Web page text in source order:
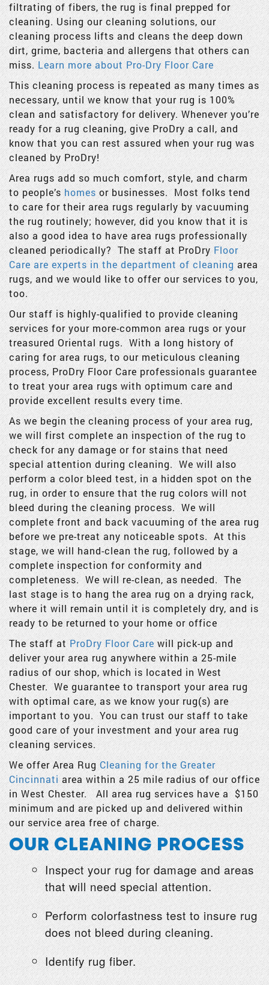
filtrating of fibers, the rug is final prepped for
cleaning. Using our cleaning solutions, our
cleaning process lifts and cleans the deep down
dirt, grime, bacteria and allergens that others can
miss.Learn more about Pro-Dry Floor Care
This cleaning process is repeated as many times as
necessary, until we know that your rug is 100%
clean and satisfactory for delivery. Whenever you’re
ready for a rug cleaning, give ProDry a call, and
know that you can rest assured when your rug was
cleaned by ProDry!
Area rugs add so much comfort, style, and charm
to people’s homes or businesses. Most folks tend
to care for their area rugs regularly by vacuuming
the rug routinely; however, did you know that it is
also a good idea to have area rugs professionally
cleaned periodically? The staff at ProDryFloor
Care are experts in the department of cleaningarea
rugs, and we would like to offer our services to you,
too.
Our staff is highly-qualified to provide cleaning
services for your more-common area rugs or your
treasured Oriental rugs. With a long history of
caring for area rugs, to our meticulous cleaning
process, ProDry Floor Care professionals guarantee
to treat your area rugs with optimum care and
provide excellent results every time.
As we begin the cleaning process of your area rug,
we will first complete an inspection of the rug to
check for any damage or for stains that need
special attention during cleaning. We will also
perform a color bleed test, in a hidden spot on the
rug, in order to ensure that the rug colors will not
bleed during the cleaning process. We will
complete front and back vacuuming of the area rug
before we pre-treat any noticeable spots. At this
stage, we will hand-clean the rug, followed by a
complete inspection for conformity and
completeness. We will re-clean, as needed. The
last stage is to hang the area rug on a drying rack,
where it will remain until it is completely dry, and is
ready to be returned to your home or office
The staff atProDry Floor Care will pick-up and
deliver your area rug anywhere within a 25-mile
radius of our shop, which is located in West
Chester. We guarantee to transport your area rug
with optimal care, as we know your rug(s) are
important to you. You can trust our staff to take
good care of your investment and your area rug
cleaning services.
We offer Area Rug Cleaning for the Greater
Cincinnati area within a 25 mile radius of our office
in West Chester. All area rug services have a $150
minimum and are picked up and delivered within
our service area free of charge.
OUR CLEANING PROCESS
Inspect your rug for damage and areas
that will need special attention.
Perform colorfastness test to insure rug
does not bleed during cleaning.
Identify rug fiber.